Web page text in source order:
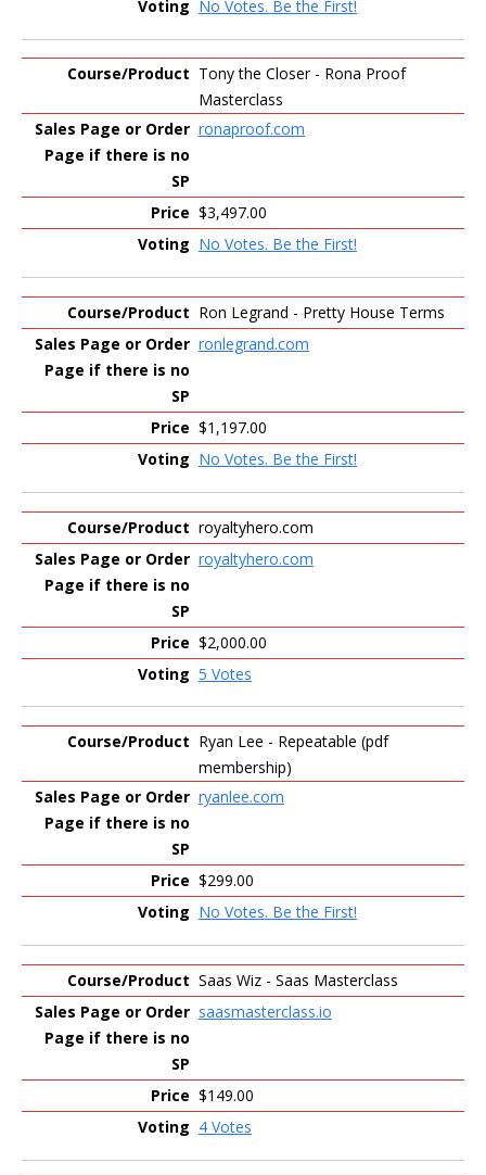
No Votes. Be the First!
Tony the Closer - Rona Proof
Masterclass
ronaproof.com
$3,497.00
No Votes. Be the First!
Ron Legrand - Pretty House Terms
ronlegrand.com
$1,197.00
No Votes. Be the First!
royaltyhero.com
royaltyhero.com
$2,000.00
5 Votes
Ryan Lee - Repeatable (pdf
membership)
ryanlee.com
$299.00
No Votes. Be the First!
Saas Wiz - Saas Masterclass
saasmasterclass.io
$149.00
4 Votes